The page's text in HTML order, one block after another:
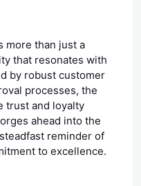
more than just a
that resonates with
by robust customer
processes, the
trust and loyalty
ahead into the
reminder of
to excellence.